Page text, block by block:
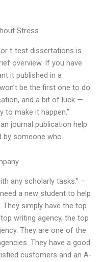
Stress
t-test dissertations is
overview. If you have
it published in a
be the first one to do
and a bit of luck —
to make it happen.”
journal publication help
someone who
any scholarly tasks.” –
a new student to help
simply have the top
writing agency, the top
They are one of the
They have a good
customers and an A-